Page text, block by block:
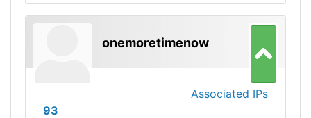
onemoretimenow
Associated IPs
93